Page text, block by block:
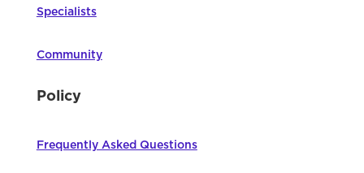
Specialists
Community
Policy
Frequently Asked Questions